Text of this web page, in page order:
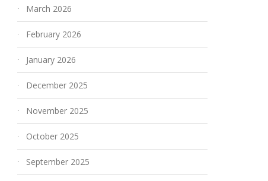
March 2026
February 2026
January 2026
December 2025
November 2025
October 2025
September 2025